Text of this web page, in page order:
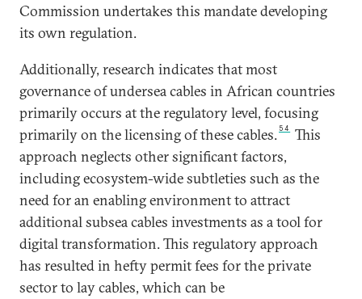
Commission undertakes this mandate developing
its own regulation.
Additionally, research indicates that most
governance of undersea cables in African countries
primarily occurs at the regulatory level, focusing
primarily on the licensing of these cables. 54
This
approach neglects other significant factors,
including ecosystem-wide subtleties such as the
need for an enabling environment to attract
additional subsea cables investments as a tool for
digital transformation. This regulatory approach
has resulted in hefty permit fees for the private
sector to lay cables, which can be